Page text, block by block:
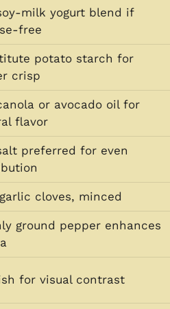
milk yogurt blend if
free
potato starch for
crisp
or avocado oil for
flavor
preferred for even
cloves, minced
ground pepper enhances
for visual contrast